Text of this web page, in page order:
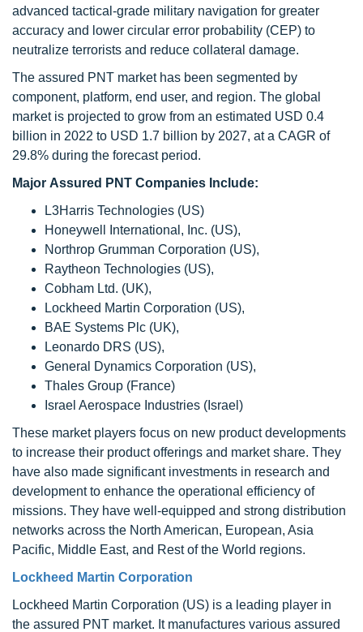
advanced tactical-grade military navigation for greater
accuracy and lower circular error probability (CEP) to
neutralize terrorists and reduce collateral damage.
The assured PNT market has been segmented by
component, platform, end user, and region. The global
market is projected to grow from an estimated USD 0.4
billion in 2022 to USD 1.7 billion by 2027, at a CAGR of
29.8% during the forecast period.
Major Assured PNT Companies Include:
L3Harris Technologies (US)
Honeywell International, Inc. (US),
Northrop Grumman Corporation (US),
Raytheon Technologies (US),
Cobham Ltd. (UK),
Lockheed Martin Corporation (US),
BAE Systems Plc (UK),
Leonardo DRS (US),
General Dynamics Corporation (US),
Thales Group (France)
Israel Aerospace Industries (Israel)
These market players focus on new product developments
to increase their product offerings and market share. They
have also made significant investments in research and
development to enhance the operational efficiency of
missions. They have well-equipped and strong distribution
networks across the North American, European, Asia
Pacific, Middle East, and Rest of the World regions.
Lockheed Martin Corporation
Lockheed Martin Corporation (US) is a leading player in
the assured PNT market. It manufactures various assured